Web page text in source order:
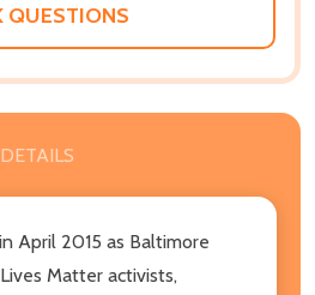
QUESTIONS
DETAILS
April 2015 as Baltimore
Matter activists,